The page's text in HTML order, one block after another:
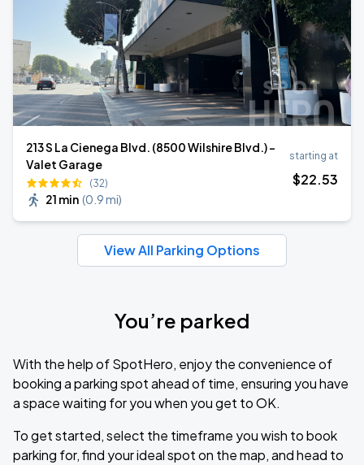
213 S La Cienega Blvd. (8500 Wilshire Blvd.) -
Valet Garage
(32)
21 min (0.9 mi)
starting at
$22.53
View All Parking Options
You’re parked
With the help of SpotHero, enjoy the convenience of
booking a parking spot ahead of time, ensuring you have
a space waiting for you when you get to OK.
To get started, select the timeframe you wish to book
parking for, find your ideal spot on the map, and head to